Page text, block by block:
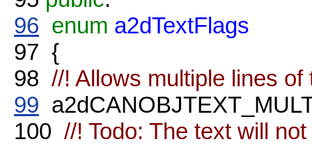
96 enum a2dTextFlags
97 {
98 //! Allows multiple lines of
99
100 //! Todo: The text will